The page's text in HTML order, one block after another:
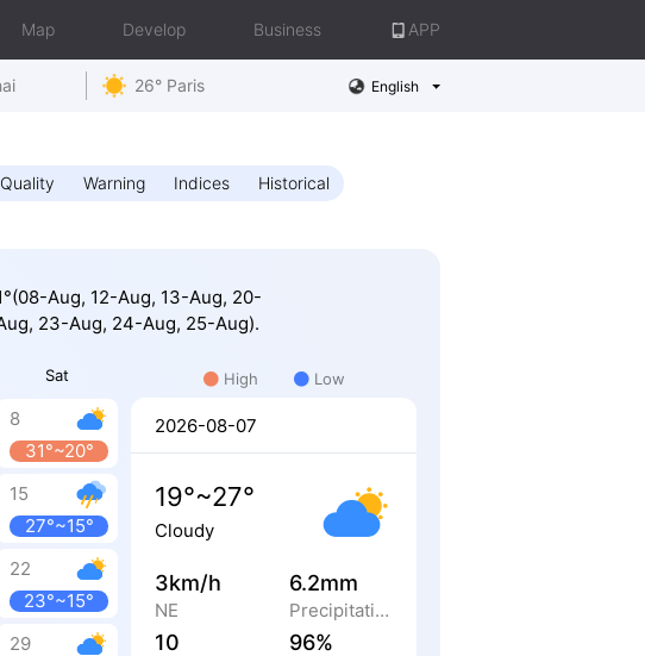
Map Develop Business APP
26° Paris English
Warning Indices Historical
Aug, 12-Aug, 13-Aug, 20-
23-Aug, 24-Aug, 25-Aug).
Sat
8
31°~20°
15
27°~15°
22
23°~15°
29
High Low
2026-08-07
19°~27°
Cloudy
3km/h
NE
6.2mm
Precipitation
10 96%